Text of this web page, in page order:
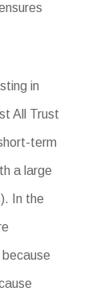
in
All Trust
term
a large
In the